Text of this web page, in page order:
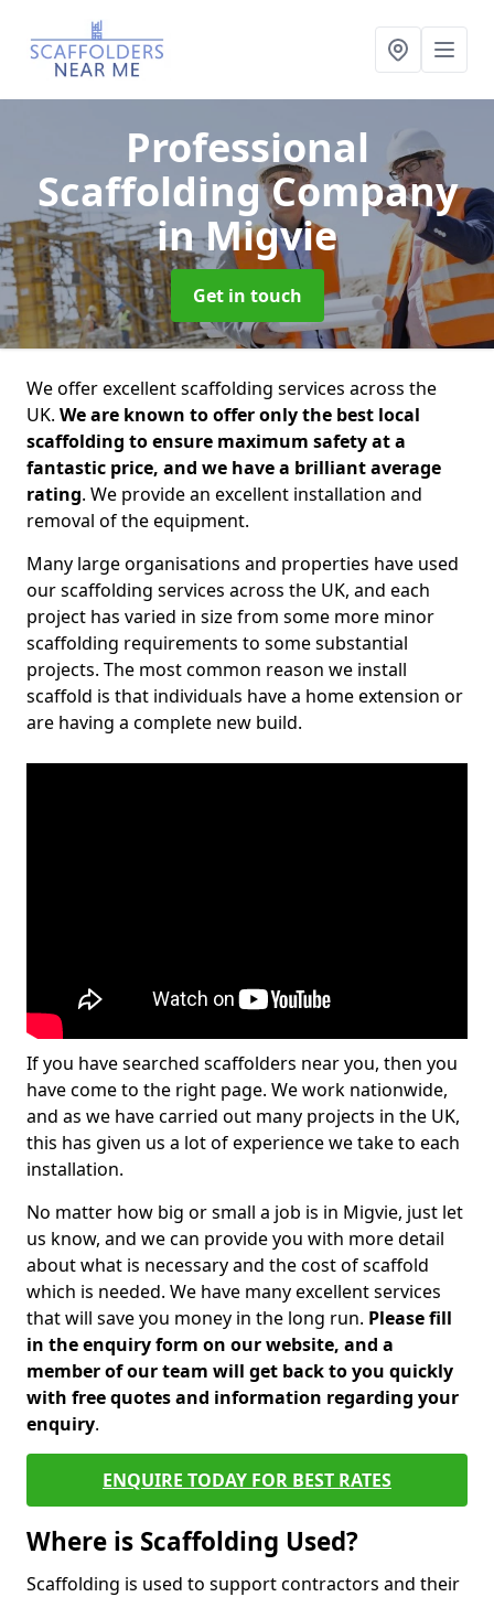
Professional
Scaffolding Company
in Migvie
Get in touch
We offer excellent scaffolding services across the
UK. We are known to offer only the best local
scaffolding to ensure maximum safety at a
fantastic price, and we have a brilliant average
rating. We provide an excellent installation and
removal of the equipment.
Many large organisations and properties have used
our scaffolding services across the UK, and each
project has varied in size from some more minor
scaffolding requirements to some substantial
projects. The most common reason we install
scaffold is that individuals have a home extension or
are having a complete new build.
If you have searched scaffolders near you, then you
have come to the right page. We work nationwide,
and as we have carried out many projects in the UK,
this has given us a lot of experience we take to each
installation.
No matter how big or small a job is in Migvie, just let
us know, and we can provide you with more detail
about what is necessary and the cost of scaffold
which is needed. We have many excellent services
that will save you money in the long run. Please fill
in the enquiry form on our website, and a
member of our team will get back to you quickly
with free quotes and information regarding your
enquiry.
ENQUIRE TODAY FOR BEST RATES
Where is Scaffolding Used?
Scaffolding is used to support contractors and their